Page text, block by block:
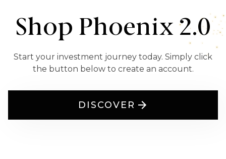
Shop Phoenix 2.0
Start your investment journey today. Simply click
the button below to create an account.
DISCOVER